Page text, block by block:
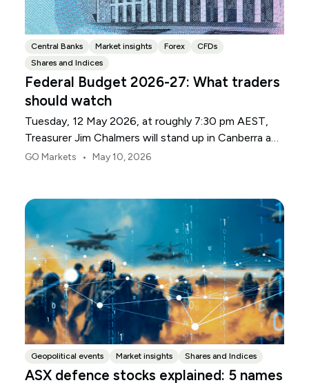
Central Banks Market insights Forex
CFDs
Shares and Indices
Federal Budget 2026-27: What traders
should watch
Tuesday, 12 May 2026, at roughly 7:30 pm AEST,
Treasurer Jim Chalmers will stand up in Canberra and
deliver the 2026-27 Federal Budget. According to
the same time.
GO Markets • May 10, 2026
Geopolitical events Market insights Shares and Indices
ASX defence stocks explained: 5 names